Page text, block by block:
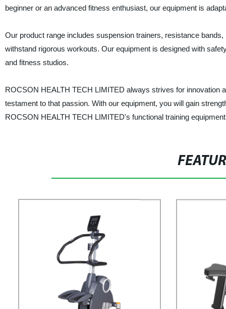
beginner or an advanced fitness enthusiast, our equipment is
Our product range includes suspension trainers, resistance
withstand rigorous workouts. Our equipment is designed with
and fitness studios.
ROCSON HEALTH TECH LIMITED always strives for innovation
testament to that passion. With our equipment, you will gain
ROCSON HEALTH TECH LIMITED's functional training